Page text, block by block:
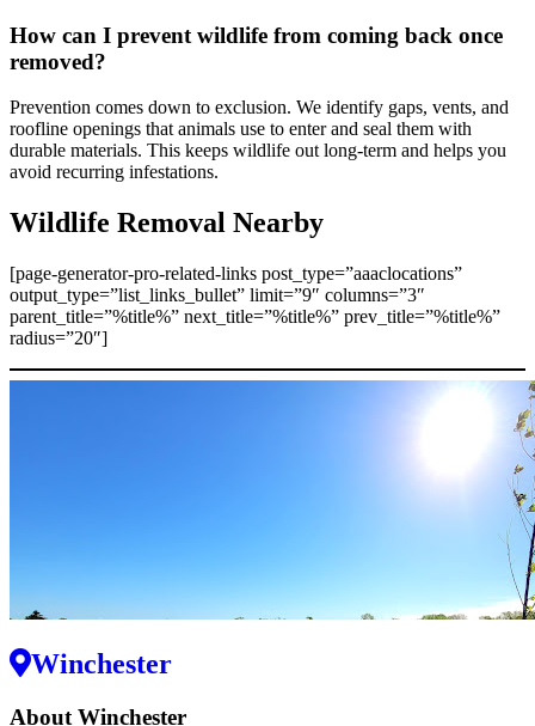
How can I prevent wildlife from coming back once
removed?
Prevention comes down to exclusion. We identify gaps, vents, and
roofline openings that animals use to enter and seal them with
durable materials. This keeps wildlife out long-term and helps you
avoid recurring infestations.
Wildlife Removal Nearby
[page-generator-pro-related-links post_type=”aaaclocations”
output_type=”list_links_bullet” limit=”9″ columns=”3″
parent_title=”%title%” next_title=”%title%” prev_title=”%title%”
radius=”20″]
Winchester
About Winchester